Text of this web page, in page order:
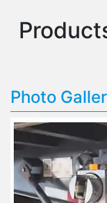
Photo